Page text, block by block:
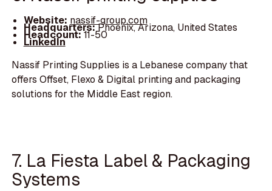
Website: nassif-group.com
Headquarters:Phoenix, Arizona, United States
Headcount:11-50
LinkedIn
Nassif Printing Supplies is a Lebanese company that
offers Offset, Flexo & Digital printing and packaging
solutions for the Middle East region.
7. La Fiesta Label & Packaging
Systems